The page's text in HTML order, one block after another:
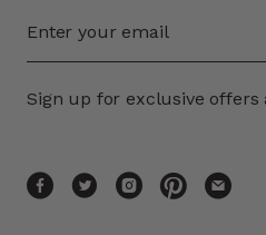
Sign up for exclusive